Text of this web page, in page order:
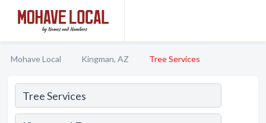
Mohave Local Kingman, AZ Tree Services